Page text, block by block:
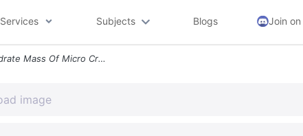
Services Subjects Blogs Join
A Mass Of Hydrate Mass Of Micro Crucible Hydrate Mass Of Empty Micro C